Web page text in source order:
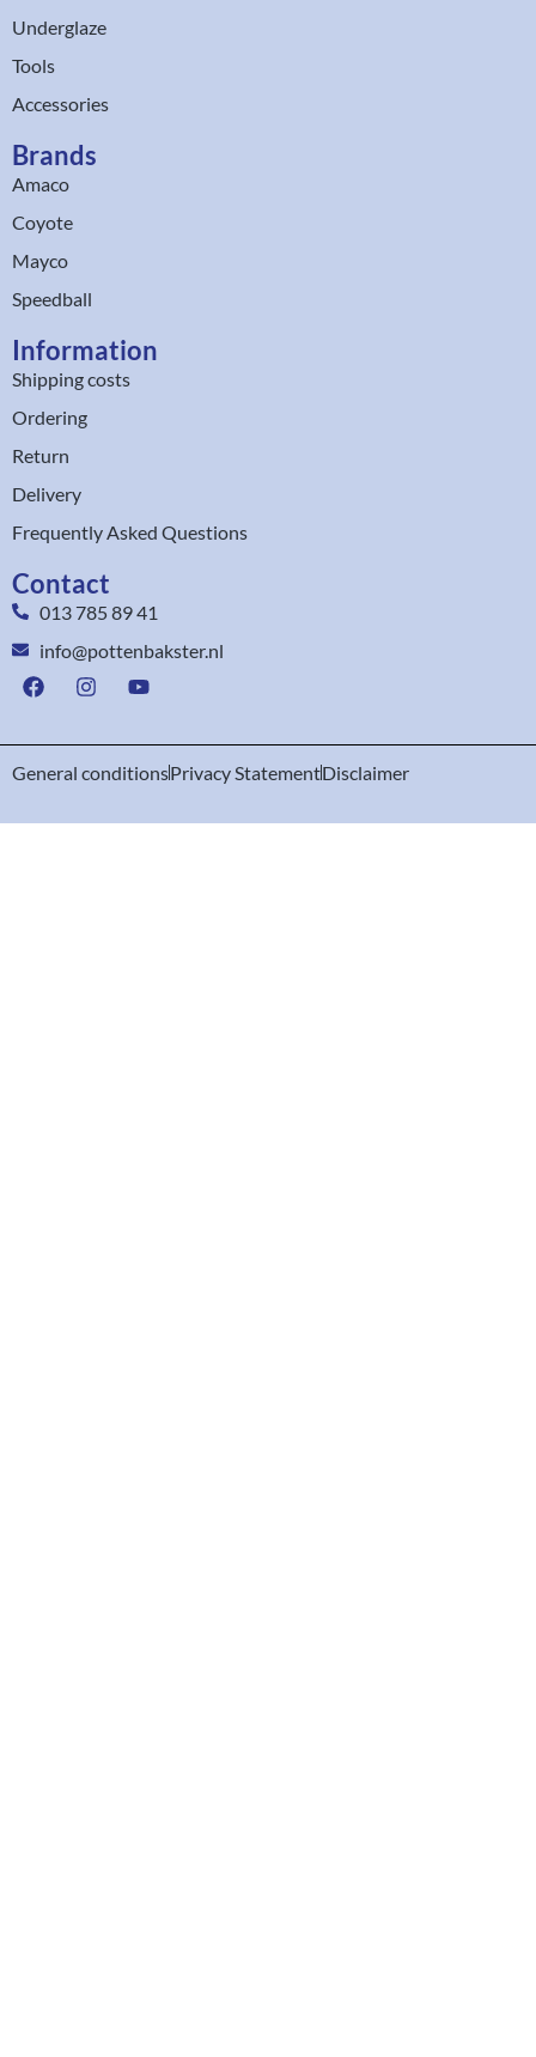
Underglaze
Tools
Accessories
Brands
Amaco
Coyote
Mayco
Speedball
Information
Shipping costs
Ordering
Return
Delivery
Frequently Asked Questions
Contact
013 785 89 41
info@pottenbakster.nl
General conditionsPrivacy StatementDisclaimer